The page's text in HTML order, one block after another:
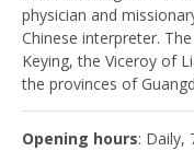
physician and
Chinese interpreter.
Keying, the Viceroy of
the provinces of
Opening hours: Daily,